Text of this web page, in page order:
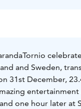
and Sweden,
31st December,
one hour later at